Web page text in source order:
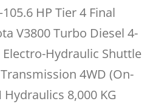
HP Tier 4 Final
V3800 Turbo Diesel 4-
Hydraulic Shuttle
4WD (On-
8,000 KG